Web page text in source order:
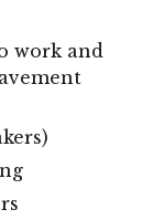
work and